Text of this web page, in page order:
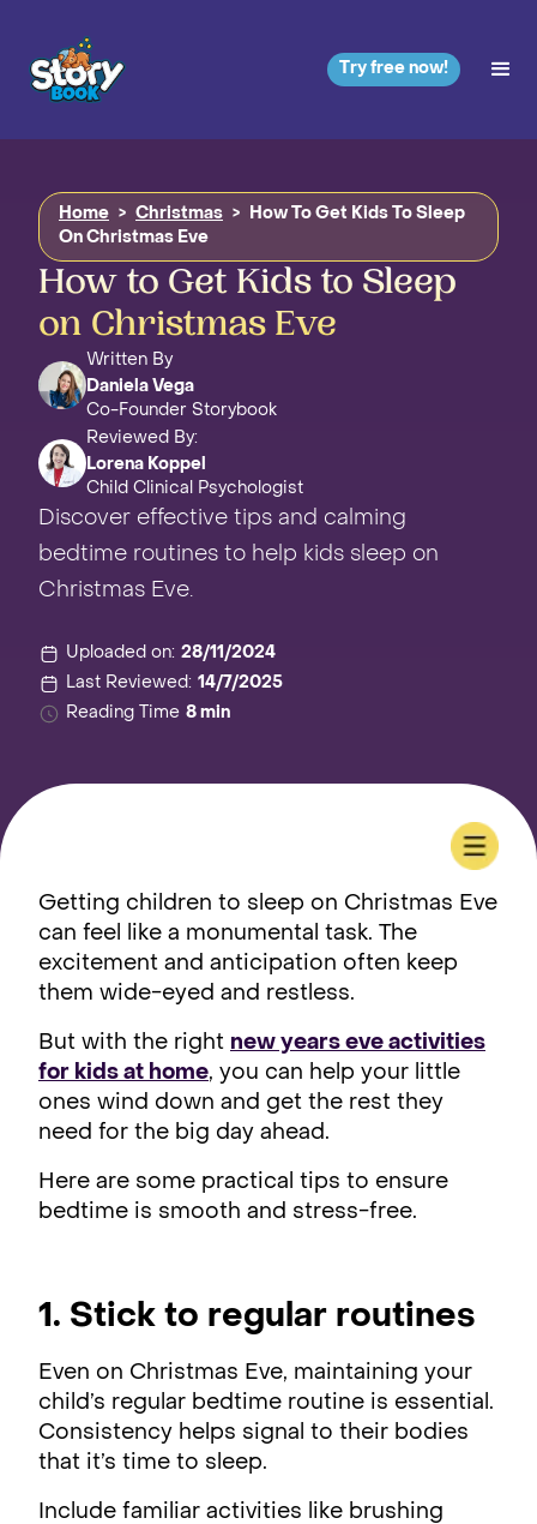
Try free now!
Home > Christmas >
How To Get Kids To Sleep
On Christmas Eve
How to Get Kids to Sleep
on Christmas Eve
Written By
Daniela Vega
Co-Founder Storybook
Reviewed By:
Lorena Koppel
Child Clinical Psychologist
Discover effective tips and calming
bedtime routines to help kids sleep on
Christmas Eve.
Uploaded on: 28/11/2024
Last Reviewed: 14/7/2025
Reading Time 8 min
Getting children to sleep on Christmas Eve
can feel like a monumental task. The
excitement and anticipation often keep
them wide-eyed and restless.
But with the right new years eve activities
for kids at home, you can help your little
ones wind down and get the rest they
need for the big day ahead.
Here are some practical tips to ensure
bedtime is smooth and stress-free.
1. Stick to regular routines
Even on Christmas Eve, maintaining your
child’s regular bedtime routine is essential.
Consistency helps signal to their bodies
that it’s time to sleep.
Include familiar activities like brushing